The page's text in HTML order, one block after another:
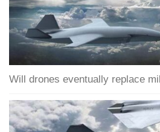
Will drones eventually replace